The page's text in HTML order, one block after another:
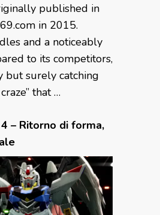
published in
in 2015.
and a noticeably
to its competitors,
but surely catching
that …
– Ritorno di forma,